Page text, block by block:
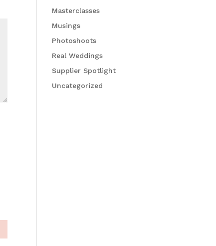
Masterclasses
Musings
Photoshoots
Real Weddings
Supplier Spotlight
Uncategorized